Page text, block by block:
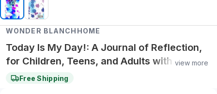
WONDER BLANCHHOME
Today Is My Day!: A Journal of Reflection,
for Children, Teens, and Adults with
Anxiety, Depression, and to Help Practice
view more
Free Shipping